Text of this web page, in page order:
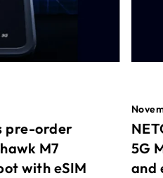
pre-order
M7
with eSIM
5G
and